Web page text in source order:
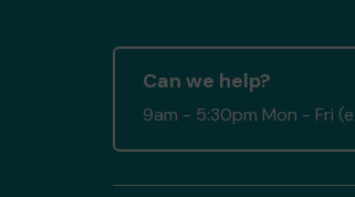
Can we help?
9am - 5:30pm Mon - Fri